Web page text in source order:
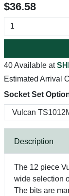
$36.58
40 Available at
Estimated Arrival
Socket Set
Description
The 12 piece
wide selection
The bits are